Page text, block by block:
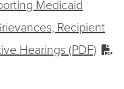
Medicaid
Recipient
Hearings (PDF)